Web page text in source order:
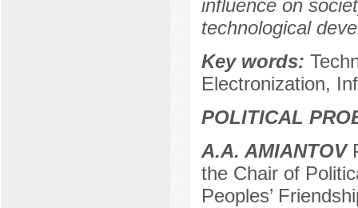
influence on
technological
Key words:
Electronization,
POLITICAL
A.A. AMIANTOV
the Chair of
Peoples’